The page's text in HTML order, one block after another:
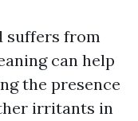
suffers from
can help
the presence
irritants in